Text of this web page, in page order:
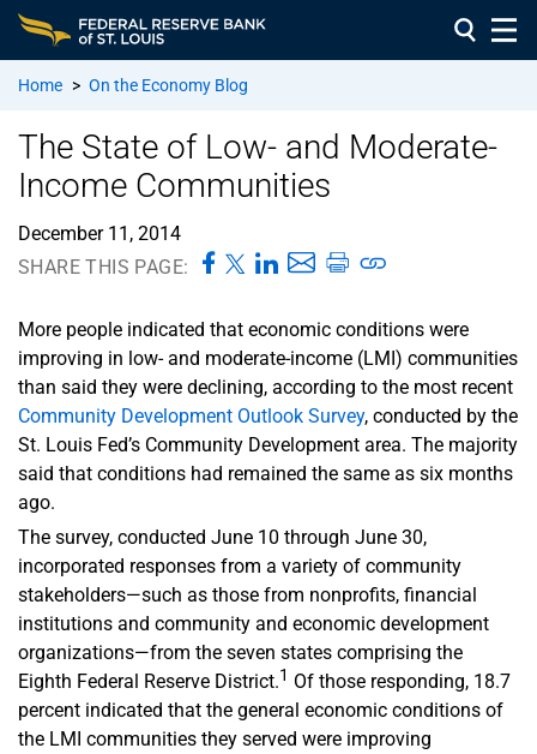
Home > On the Economy Blog
The State of Low- and Moderate-
Income Communities
December 11, 2014
SHARE THIS PAGE:
More people indicated that economic conditions were
improving in low- and moderate-income (LMI) communities
than said they were declining, according to the most recent
Community Development Outlook Survey, conducted by the
St. Louis Fed’s Community Development area. The majority
said that conditions had remained the same as six months
ago.
The survey, conducted June 10 through June 30,
incorporated responses from a variety of community
stakeholders—such as those from nonprofits, financial
institutions and community and economic development
organizations—from the seven states comprising the
Eighth Federal Reserve District.1 Of those responding, 18.7
percent indicated that the general economic conditions of
the LMI communities they served were improving